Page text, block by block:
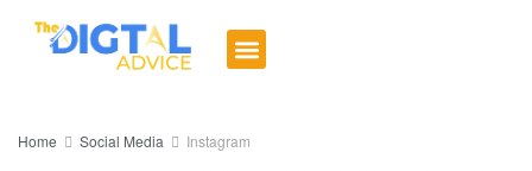
Home Social Media Instagram